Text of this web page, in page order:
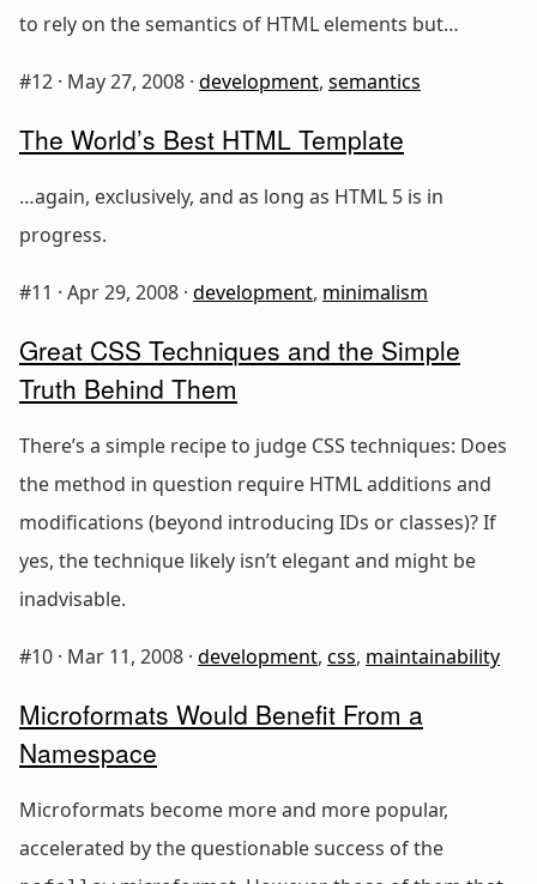
to rely on the semantics of HTML elements but…
#12 · May 27, 2008 · development, semantics
The World’s Best HTML Template
…again, exclusively, and as long as HTML 5 is in
progress.
#11 · Apr 29, 2008 · development, minimalism
Great CSS Techniques and the Simple
Truth Behind Them
There’s a simple recipe to judge CSS techniques: Does
the method in question require HTML additions and
modifications (beyond introducing IDs or classes)? If
yes, the technique likely isn’t elegant and might be
inadvisable.
#10 · Mar 11, 2008 · development, css, maintainability
Microformats Would Benefit From a
Namespace
Microformats become more and more popular,
accelerated by the questionable success of the